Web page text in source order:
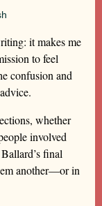
it makes me
to feel
confusion and
whether
involved
final
another—or in